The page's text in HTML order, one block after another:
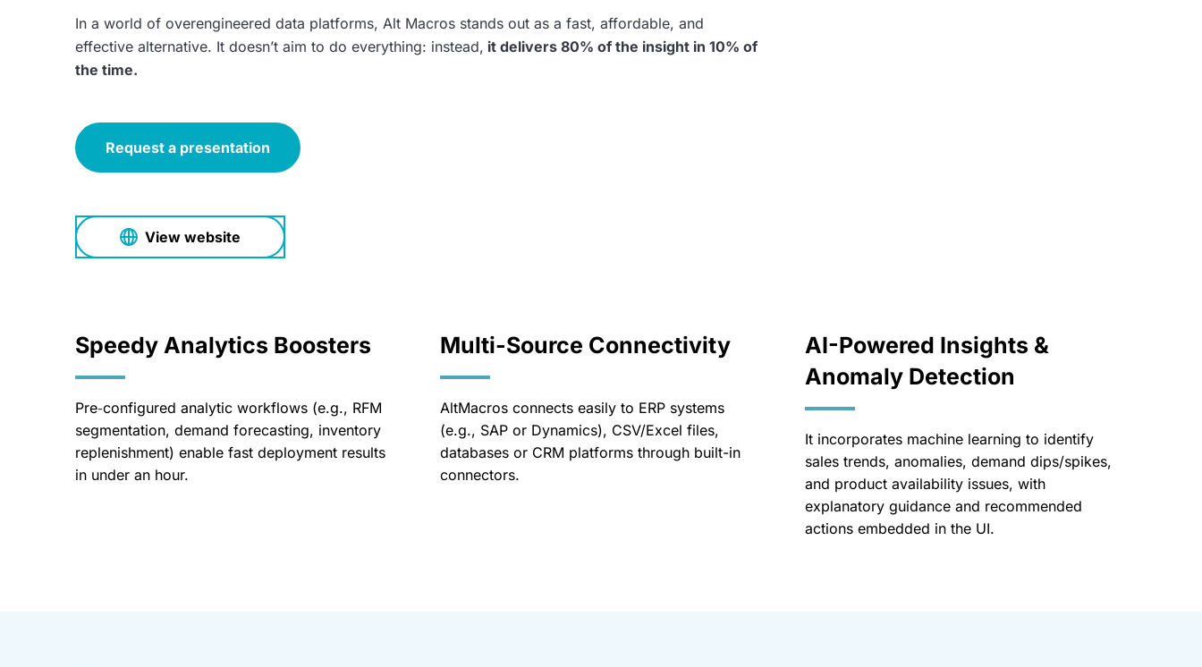
In a world of overengineered data platforms, Alt Macros stands out as a fast, affordable, and
effective alternative. It doesn’t aim to do everything: instead, it delivers 80% of the insight in 10% of
the time.
Request a presentation
View website
Speedy Analytics Boosters
Pre‑configured analytic workflows (e.g., RFM
segmentation, demand forecasting, inventory
replenishment) enable fast deployment results
in under an hour.
Multi-Source Connectivity
AltMacros connects easily to ERP systems
(e.g., SAP or Dynamics), CSV/Excel files,
databases or CRM platforms through built-in
connectors.
AI-Powered Insights &
Anomaly Detection
It incorporates machine learning to identify
sales trends, anomalies, demand dips/spikes,
and product availability issues, with
explanatory guidance and recommended
actions embedded in the UI.